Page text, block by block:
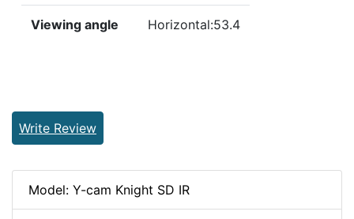
Viewing angle Horizontal:53.4
Write Review
Model: Y-cam Knight SD IR